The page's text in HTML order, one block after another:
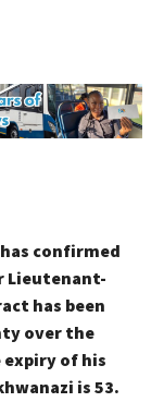
confirmed
Lieutenant-
has been
over the
expiry of his
is 53.